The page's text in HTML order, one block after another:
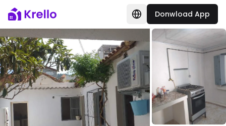
Donwload App